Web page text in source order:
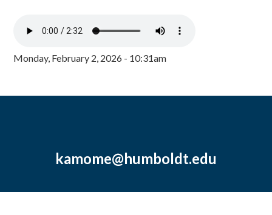
Monday, February 2, 2026 - 10:31am
kamome@humboldt.edu